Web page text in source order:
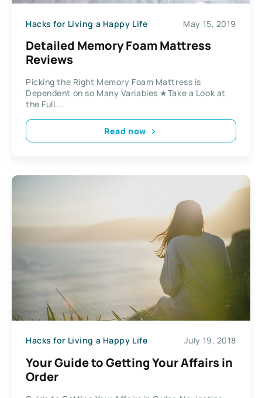
Hacks for Living a Happy Life May 15, 2019
Detailed Memory Foam Mattress
Reviews
Picking the Right Memory Foam Mattress is
Dependent on so Many Variables ★Take a Look at
the Full...
Read now
Hacks for Living a Happy Life July 19, 2018
Your Guide to Getting Your Affairs in
Order